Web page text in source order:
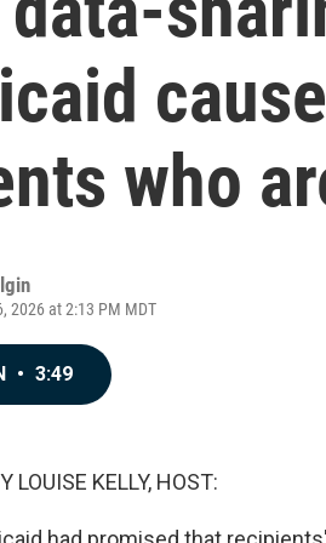
who
2026 at 2:13 PM MDT
• 3:49
LOUISE KELLY, HOST: